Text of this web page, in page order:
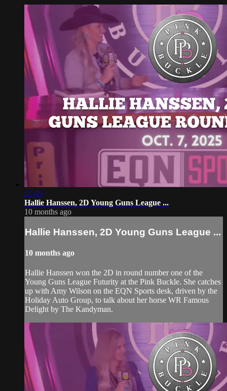
05:45
Hallie Hanssen, 2D Young Guns League ...
10 months ago
Hallie Hanssen, 2D Young Guns League ...
10 months ago
Hallie Hanssen won the 2D in round number one of the
Young Guns League Futurity at the Pink Buckle. She catches
up with Amy Wilson on the EQN Sports desk, driven by the
Holiday Auto Group, to talk about her horse WR Famous
Delight by The Kandyman.